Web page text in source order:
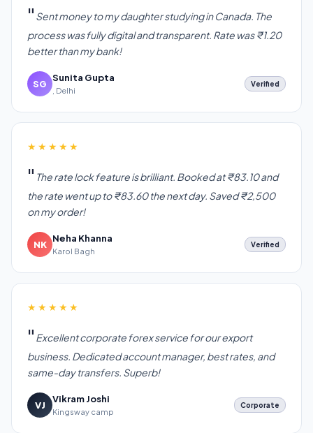
Sent money to my daughter studying in Canada. The
process was fully digital and transparent. Rate was ₹1.20
better than my bank!
SG
Sunita Gupta
, Delhi
Verified
★★★★★
The rate lock feature is brilliant. Booked at ₹83.10 and
the rate went up to ₹83.60 the next day. Saved ₹2,500
on my order!
NK
Neha Khanna
Karol Bagh
Verified
★★★★★
Excellent corporate forex service for our export
business. Dedicated account manager, best rates, and
same-day transfers. Superb!
VJ
Vikram Joshi
Kingsway camp
Corporate